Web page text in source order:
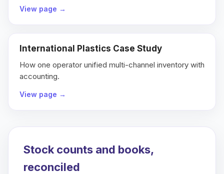
View page →
International Plastics Case Study
How one operator unified multi-channel inventory with
accounting.
View page →
Stock counts and books,
reconciled